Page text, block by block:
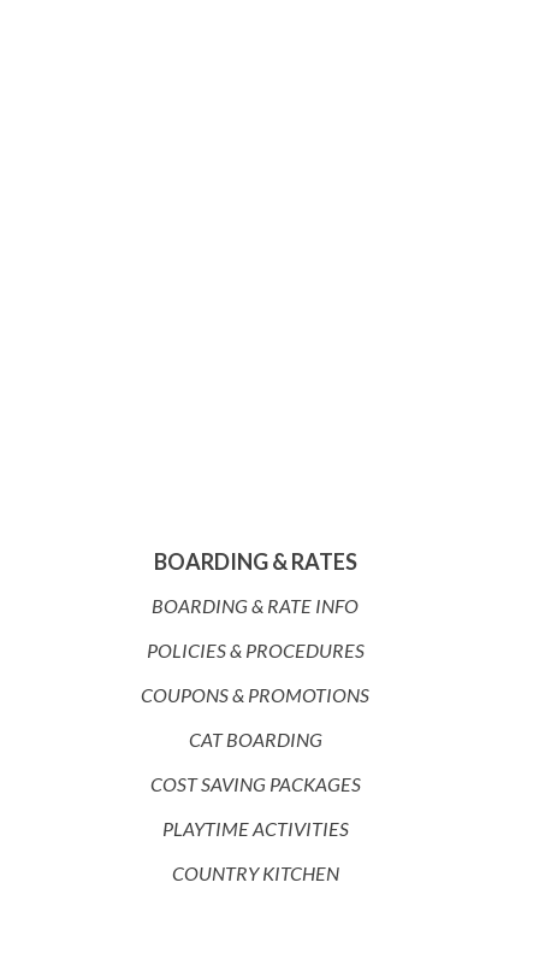
BOARDING & RATES
BOARDING & RATE INFO
POLICIES & PROCEDURES
COUPONS & PROMOTIONS
CAT BOARDING
COST SAVING PACKAGES
PLAYTIME ACTIVITIES
COUNTRY KITCHEN